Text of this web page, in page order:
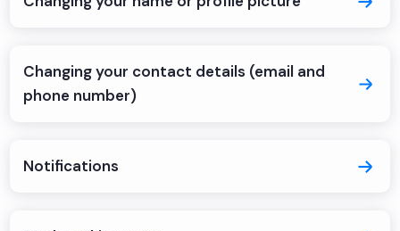
Changing your contact details (email and
phone number)
Notifications